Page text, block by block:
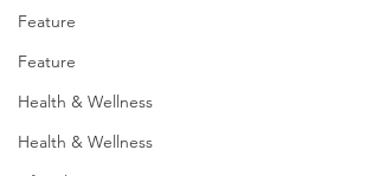
Feature
Feature
Health & Wellness
Health & Wellness